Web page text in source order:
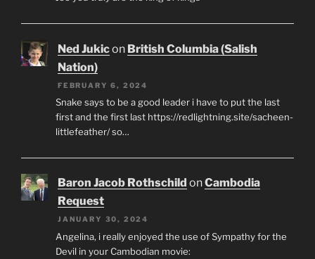
Ned Jukicon British Columbia (Salish
Nation)
FEBRUARY 6, 2024
Snake says to be a good leader i have to put the last
first and the first last https://redlightning.site/sacheen-
littlefeather/ so…
Baron Jacob Rothschild onCambodia
Request
JANUARY 30, 2024
Angelina, i really enjoyed the use of Sympathy for the
Devil in your Cambodian movie: